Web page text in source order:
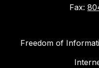
Fax:
Freedom of